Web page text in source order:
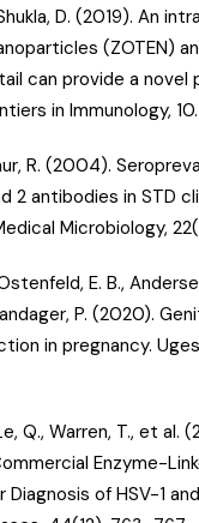
D. (2019). An
(ZOTEN)
can provide a novel
in Immunology, 10.
R. (2004).
2 antibodies in STD
Microbiology,
E. B.,
P. (2020).
in pregnancy.
Q., Warren, T., et al.
Enzyme-
Diagnosis of HSV-1